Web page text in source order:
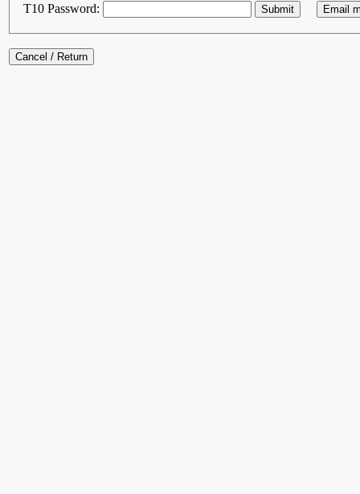
T10 Password: